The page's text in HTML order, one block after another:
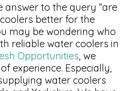
answer to the query “are
better for the
may be wondering who
reliable water coolers in
Opportunities , we
experience. Especially,
water coolers